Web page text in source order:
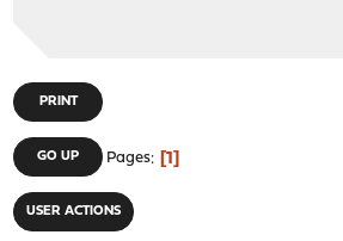
PRINT
GO UP Pages 1
USER ACTIONS